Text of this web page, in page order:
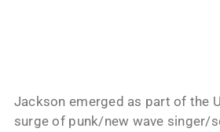
Jackson emerged as part of the
surge of punk/new wave singer/